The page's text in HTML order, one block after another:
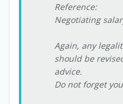
Reference:
Negotiating
Again, any
should be
advice.
Do not forget